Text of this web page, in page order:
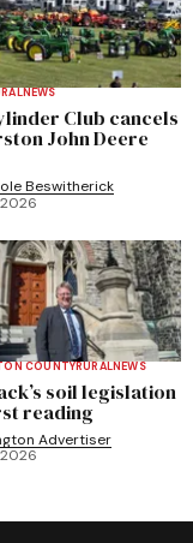
NEWS
Club cancels
John Deere
Beswitherick
COUNTYRURALNEWS
soil legislation
reading
Advertiser